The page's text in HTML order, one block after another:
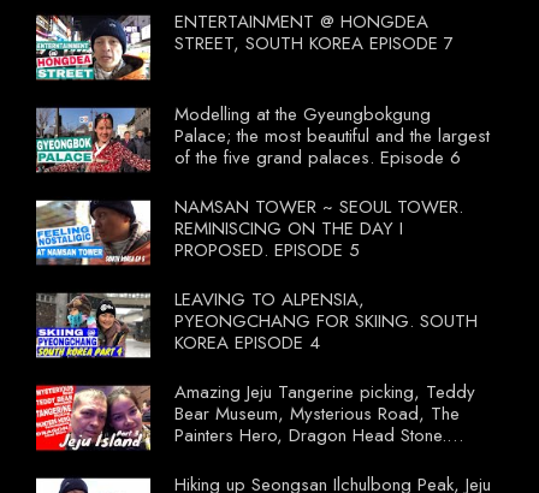
tourists to learn their local food. I
wonder what local food our Tourist
Ministry had our tourist to learn.
ENTERTAINMENT @ HONGDEA
STREET, SOUTH KOREA EPISODE 7
Modelling at the Gyeungbokgung
Palace; the most beautiful and the largest
of the five grand palaces. Episode 6
NAMSAN TOWER ~ SEOUL TOWER.
REMINISCING ON THE DAY I
PROPOSED. EPISODE 5
LEAVING TO ALPENSIA,
PYEONGCHANG FOR SKIING. SOUTH
KOREA EPISODE 4
Amazing Jeju Tangerine picking, Teddy
Bear Museum, Mysterious Road, The
Painters Hero, Dragon Head Stone.
Hiking up Seongsan Ilchulbong Peak, Jeju